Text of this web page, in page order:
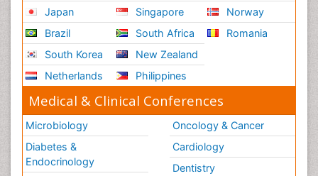
Japan
Brazil
South Korea
Netherlands
Singapore
South Africa
New Zealand
Philippines
Norway
Romania
Medical & Clinical Conferences
Microbiology
Diabetes &
Endocrinology
Oncology & Cancer
Cardiology
Dentistry